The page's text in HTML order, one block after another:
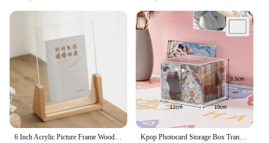
6 Inch Acrylic Picture Frame Wooden Kpop Idol Photo Display Wedding Party Picture Holder Desktop Office Photo Decor Card Holder Kpop Photocard Storage Box Transparent Acrylic Photo Card Organizer Compartment Flip Box Card Case Protector Container Korean